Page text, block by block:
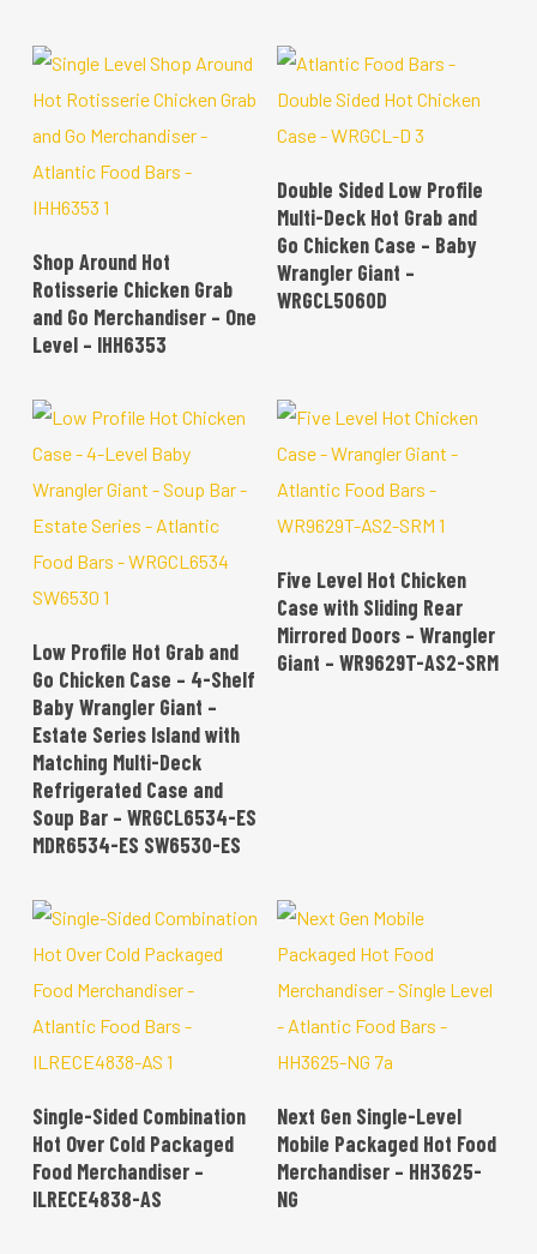
Shop Around Hot
Rotisserie Chicken Grab
and Go Merchandiser – One
Level – IHH6353
READ MORE
Double Sided Low Profile
Multi-Deck Hot Grab and
Go Chicken Case – Baby
Wrangler Giant –
WRGCL5060D
READ MORE
Low Profile Hot Grab and
Go Chicken Case – 4-Shelf
Baby Wrangler Giant –
Estate Series Island with
Matching Multi-Deck
Refrigerated Case and
Soup Bar – WRGCL6534-ES
MDR6534-ES SW6530-ES
READ MORE
Five Level Hot Chicken
Case with Sliding Rear
Mirrored Doors – Wrangler
Giant – WR9629T-AS2-SRM
READ MORE
Single-Sided Combination
Hot Over Cold Packaged
Food Merchandiser –
ILRECE4838-AS
READ MORE
Next Gen Single-Level
Mobile Packaged Hot Food
Merchandiser – HH3625-
NG